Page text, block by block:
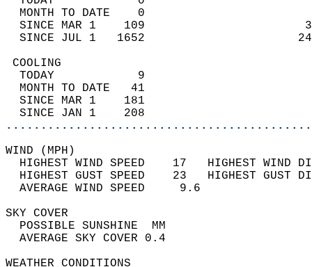
MONTH TO DATE    0
SINCE MAR 1    109
SINCE JUL 1   1652
TODAY            9
MONTH TO DATE   41
SINCE MAR 1    181
SINCE JAN 1    208
WIND
HIGHEST WIND SPEED    17   HIGHEST
HIGHEST GUST SPEED    23   HIGHEST
AVERAGE WIND
SKY
POSSIBLE
AVERAGE SKY
WEATHER